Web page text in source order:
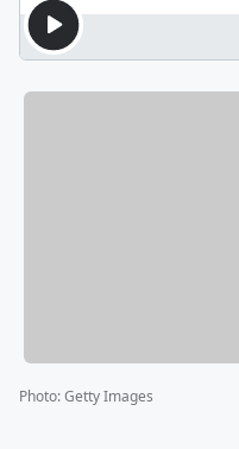
Photo:Getty Images